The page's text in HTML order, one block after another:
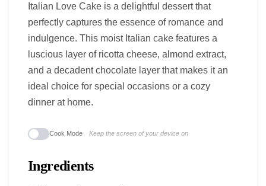
Italian Love Cake is a delightful dessert that
perfectly captures the essence of romance and
indulgence. This moist Italian cake features a
luscious layer of ricotta cheese, almond extract,
and a decadent chocolate layer that makes it an
ideal choice for special occasions or a cozy
dinner at home.
Cook Mode Keep the screen of your device on
Ingredients